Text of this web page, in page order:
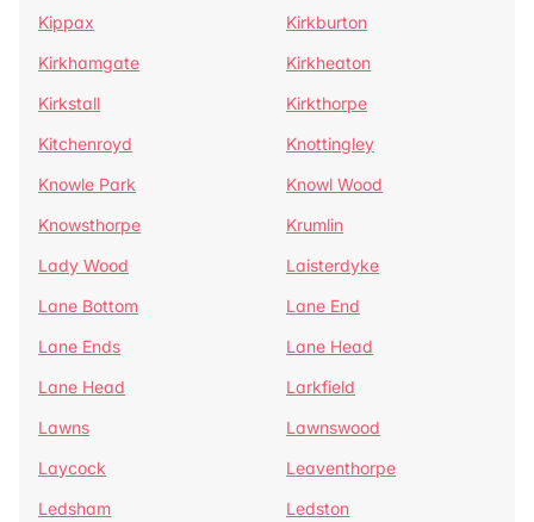
Kippax
Kirkburton
Kirkhamgate
Kirkheaton
Kirkstall
Kirkthorpe
Kitchenroyd
Knottingley
Knowle Park
Knowl Wood
Knowsthorpe
Krumlin
Lady Wood
Laisterdyke
Lane Bottom
Lane End
Lane Ends
Lane Head
Lane Head
Larkfield
Lawns
Lawnswood
Laycock
Leaventhorpe
Ledsham
Ledston